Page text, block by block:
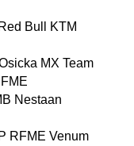
Bull KTM
MX Team
Nestaan
RFME Venum